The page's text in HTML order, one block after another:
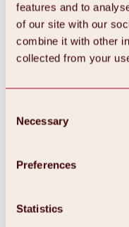
features and to
of our site with our
combine it with other
collected from your
Selection
Necessary
Preferences
Statistics